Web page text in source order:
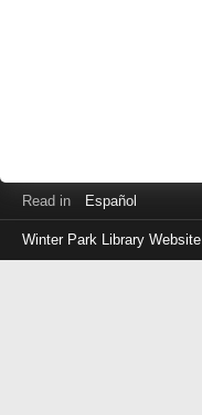
Read in Español
Winter Park Library Website